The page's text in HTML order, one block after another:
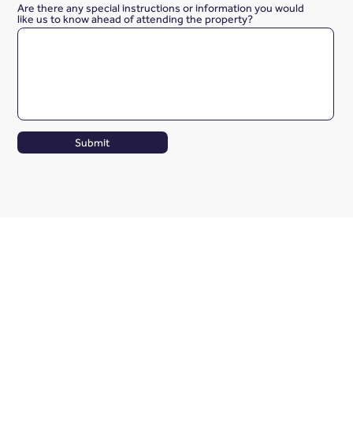
Are there any special instructions or information you would
like us to know ahead of attending the property?
Submit